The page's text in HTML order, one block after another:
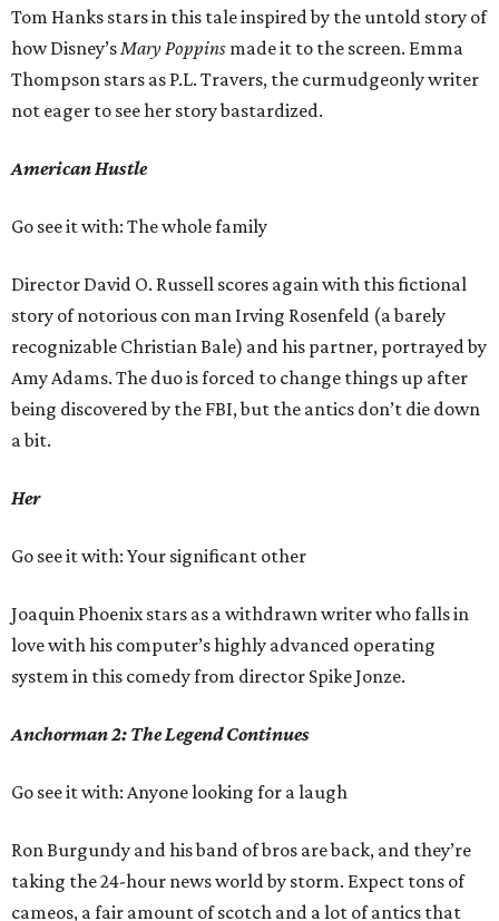
Tom Hanks stars in this tale inspired by the untold story of
how Disney’sMaryPoppins made it to the screen. Emma
Thompson stars as P.L. Travers, the curmudgeonly writer
not eager to see her story bastardized.
American Hustle
Go see it with: The whole family
Director David O. Russell scores again with this fictional
story of notorious con man Irving Rosenfeld (a barely
recognizable Christian Bale) and his partner, portrayed by
Amy Adams. The duo is forced to change things up after
being discovered by the FBI, but the antics don’t die down
a bit.
Her
Go see it with: Your significant other
Joaquin Phoenix stars as a withdrawn writer who falls in
love with his computer’s highly advanced operating
system in this comedy from director Spike Jonze.
Anchorman 2: The Legend Continues
Go see it with: Anyone looking for a laugh
Ron Burgundy and his band of bros are back, and they’re
taking the 24-hour news world by storm. Expect tons of
cameos, a fair amount of scotch and a lot of antics that